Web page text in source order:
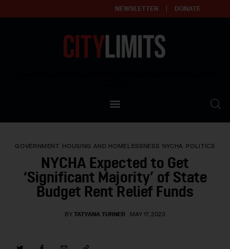
NEWSLETTER DONATE
Our Standards
Contact Us
GOVERNMENT HOUSING AND HOMELESSNESS NYCHA POLITICS
NYCHA Expected to Get
‘Significant Majority’ of State
Budget Rent Relief Funds
BY TATYANA TURNER MAY 17, 2023